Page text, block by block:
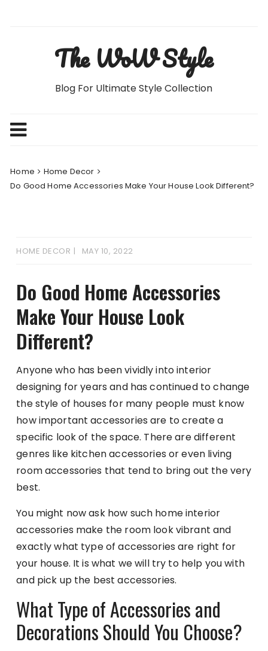
The WoW Style
Blog For Ultimate Style Collection
Home
Home Decor
Do Good Home Accessories Make Your House Look Different?
HOME DECOR MAY 10, 2022
Do Good Home Accessories
Make Your House Look
Different?
Anyone who has been vividly into interior
designing for years and has continued to change
the style of houses for many people must know
how important accessories are to create a
specific look of the space. There are different
genres like kitchen accessories or even living
room accessories that tend to bring out the very
best.
You might now ask how such home interior
accessories make the room look vibrant and
exactly what type of accessories are right for
your house. It is what we will try to help you with
and pick up the best accessories.
What Type of Accessories and
Decorations Should You Choose?